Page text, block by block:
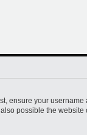
ensure your
possible the